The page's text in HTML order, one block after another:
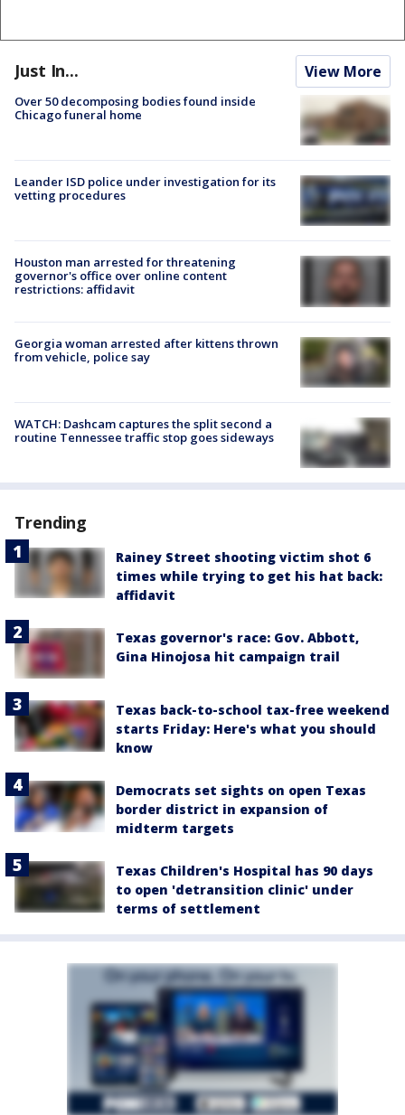
Just In... View More
Over 50 decomposing bodies found inside
Chicago funeral home
Leander ISD police under investigation for its
vetting procedures
Houston man arrested for threatening
governor's office over online content
restrictions: affidavit
Georgia woman arrested after kittens thrown
from vehicle, police say
WATCH: Dashcam captures the split second a
routine Tennessee traffic stop goes sideways
Trending
Rainey Street shooting victim shot 6
times while trying to get his hat back:
affidavit
Texas governor's race: Gov. Abbott,
Gina Hinojosa hit campaign trail
Texas back-to-school tax-free weekend
starts Friday: Here's what you should
know
Democrats set sights on open Texas
border district in expansion of
midterm targets
Texas Children's Hospital has 90 days
to open 'detransition clinic' under
terms of settlement